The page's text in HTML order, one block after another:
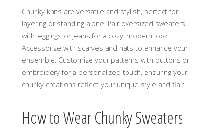
Chunky knits are versatile and stylish‚ perfect for
layering or standing alone. Pair oversized sweaters
with leggings or jeans for a cozy‚ modern look.
Accessorize with scarves and hats to enhance your
ensemble. Customize your patterns with buttons or
embroidery for a personalized touch‚ ensuring your
chunky creations reflect your unique style and flair.
How to Wear Chunky Sweaters